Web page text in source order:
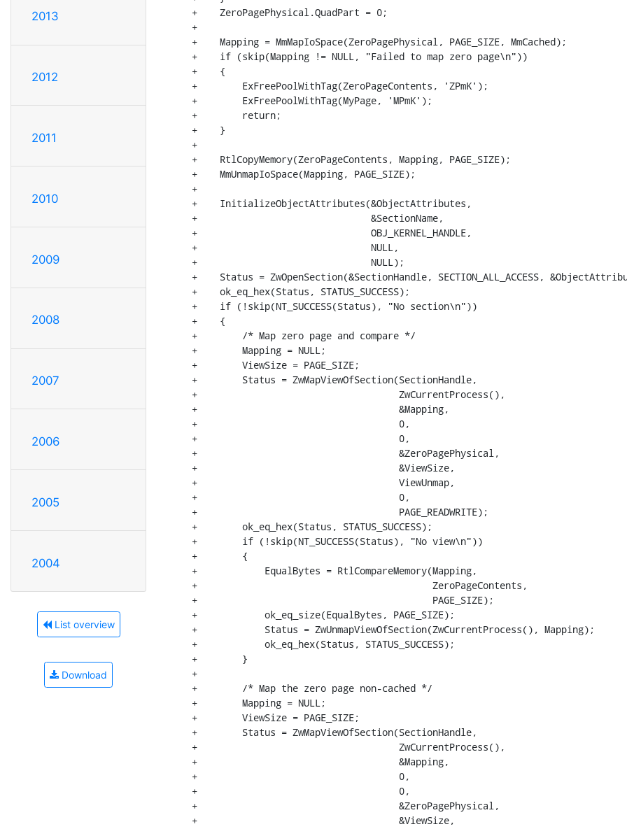
2013
2012
2011
2010
2009
2008
2007
2006
2005
2004
List overview
Download
+    ZeroPagePhysical.QuadPart = 0;
+
+    Mapping = MmMapIoSpace(ZeroPagePhysical, PAGE_SIZE, MmCached);
+    if (skip(Mapping != NULL, "Failed to map zero page\n"))
+    {
+        ExFreePoolWithTag(ZeroPageContents, 'ZPmK');
+        ExFreePoolWithTag(MyPage, 'MPmK');
+        return;
+    }
+
+    RtlCopyMemory(ZeroPageContents, Mapping, PAGE_SIZE);
+    MmUnmapIoSpace(Mapping, PAGE_SIZE);
+
+    InitializeObjectAttributes(&ObjectAttributes,
+                               &SectionName,
+                               OBJ_KERNEL_HANDLE,
+                               NULL,
+                               NULL);
+    Status = ZwOpenSection(&SectionHandle, SECTION_ALL_ACCESS,
+    ok_eq_hex(Status, STATUS_SUCCESS);
+    if (!skip(NT_SUCCESS(Status), "No section\n"))
+    {
+        /* Map zero page and compare */
+        Mapping = NULL;
+        ViewSize = PAGE_SIZE;
+        Status = ZwMapViewOfSection(SectionHandle,
+                                    ZwCurrentProcess(),
+                                    &Mapping,
+                                    0,
+                                    0,
+                                    &ZeroPagePhysical,
+                                    &ViewSize,
+                                    ViewUnmap,
+                                    0,
+                                    PAGE_READWRITE);
+        ok_eq_hex(Status, STATUS_SUCCESS);
+        if (!skip(NT_SUCCESS(Status), "No view\n"))
+        {
+            EqualBytes = RtlCompareMemory(Mapping,
+                                          ZeroPageContents,
+                                          PAGE_SIZE);
+            ok_eq_size(EqualBytes, PAGE_SIZE);
+            Status = ZwUnmapViewOfSection(ZwCurrentProcess(), Mapping);
+            ok_eq_hex(Status, STATUS_SUCCESS);
+        }
+
+        /* Map the zero page non-cached */
+        Mapping = NULL;
+        ViewSize = PAGE_SIZE;
+        Status = ZwMapViewOfSection(SectionHandle,
+                                    ZwCurrentProcess(),
+                                    &Mapping,
+                                    0,
+                                    0,
+                                    &ZeroPagePhysical,
+                                    &ViewSize,